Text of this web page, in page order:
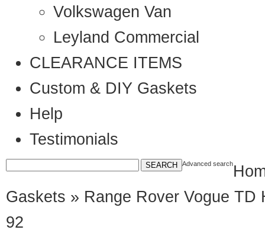
Volkswagen Van
Leyland Commercial
CLEARANCE ITEMS
Custom & DIY Gaskets
Help
Testimonials
Advanced search
Gaskets » Range Rover Vogue TD
92